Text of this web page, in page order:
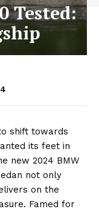
Tested:
shift towards
its feet in
new 2024 BMW
not only
on the
Famed for